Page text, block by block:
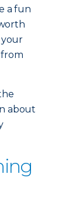
a fun
your
about